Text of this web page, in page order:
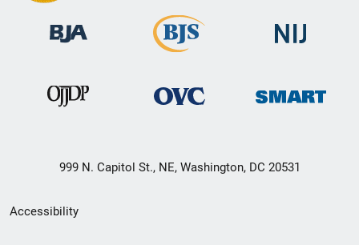
999 N. Capitol St., NE, Washington, DC 20531
Secondary
Footer
Accessibility